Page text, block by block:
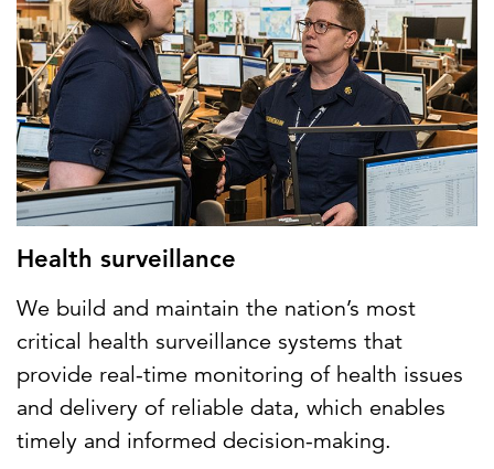
Health surveillance
We build and maintain the nation’s most
critical health surveillance systems that
provide real-time monitoring of health issues
and delivery of reliable data, which enables
timely and informed decision-making.